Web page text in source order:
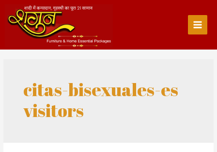
content
Main
citas-bisexuales-es
visitors